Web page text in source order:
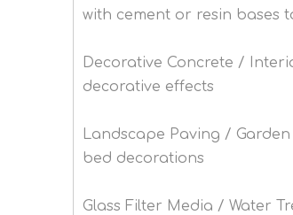
with cement or resin bases
Decorative Concrete /
decorative effects
Landscape Paving /
bed decorations
Glass Filter Media / Water